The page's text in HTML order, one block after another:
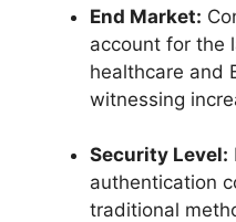
End Market:
account for the
healthcare and
witnessing
Security Level:
authentication
traditional